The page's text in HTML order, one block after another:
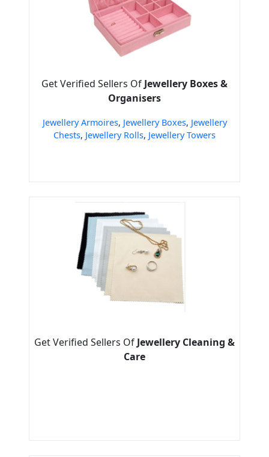
Get Verified Sellers Of Jewellery Boxes &
Organisers
Jewellery Armoires, Jewellery Boxes, Jewellery
Chests, Jewellery Rolls, Jewellery Towers
Get Verified Sellers Of Jewellery Cleaning &
Care